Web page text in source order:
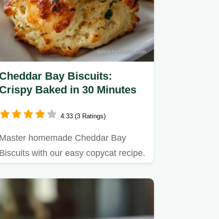
Bay Biscuits:
Baked in 30 Minutes
4.33 (3 Ratings)
homemade Cheddar Bay
with our easy copycat recipe.